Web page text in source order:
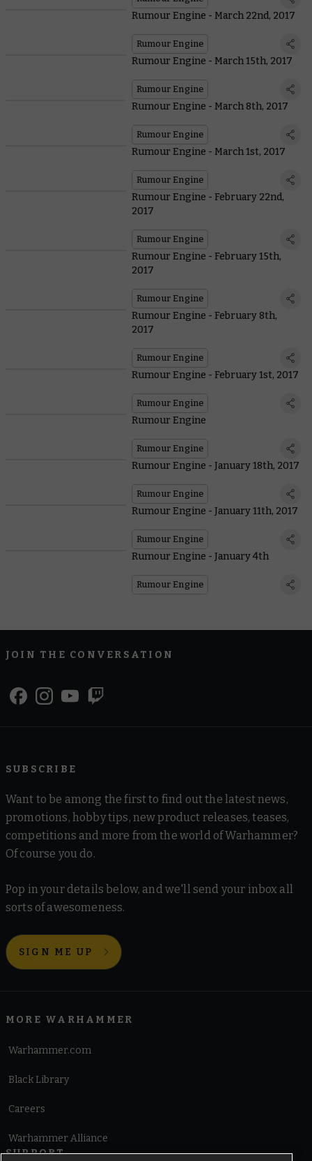
Rumour Engine - March 22nd, 2017
Rumour Engine
Rumour Engine - March 15th, 2017
Rumour Engine
Rumour Engine - March 8th, 2017
Rumour Engine
Rumour Engine - March 1st, 2017
Rumour Engine
Rumour Engine - February 22nd,
2017
Rumour Engine
Rumour Engine - February 15th,
2017
Rumour Engine
Rumour Engine - February 8th,
2017
Rumour Engine
Rumour Engine - February 1st, 2017
Rumour Engine
Rumour Engine
Rumour Engine
Rumour Engine - January 18th, 2017
Rumour Engine
Rumour Engine - January 11th, 2017
Rumour Engine
Rumour Engine - January 4th
Rumour Engine
JOIN THE CONVERSATION
SUBSCRIBE
Want to be among the first to find out the latest news,
promotions, hobby tips, new product releases, teases,
competitions and more from the world of Warhammer?
Of course you do.
Pop in your details below, and we'll send your inbox all
sorts of awesomeness.
SIGN ME UP
MORE WARHAMMER
Warhammer.com
Black Library
Careers
Warhammer Alliance
SUPPORT